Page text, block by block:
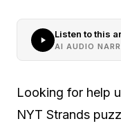
Listen to this
AI AUDIO
Looking for help
NYT Strands